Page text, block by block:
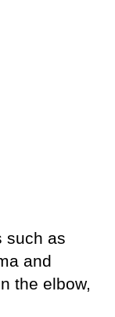
such as
and
the elbow,